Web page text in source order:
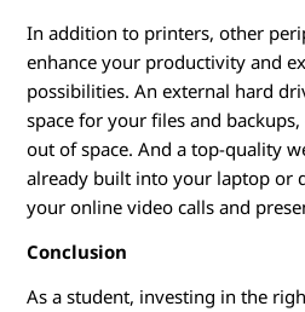
In addition to printers, other
enhance your productivity and
possibilities. An external hard
space for your files and
out of space. And a top-quality
already built into your laptop or
your online video calls and
Conclusion
As a student, investing in the